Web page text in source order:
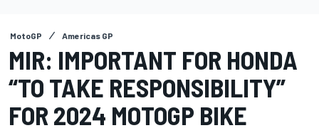
MotoGP Americas GP
MIR: IMPORTANT FOR HONDA
“TO TAKE RESPONSIBILITY”
FOR 2024 MOTOGP BIKE